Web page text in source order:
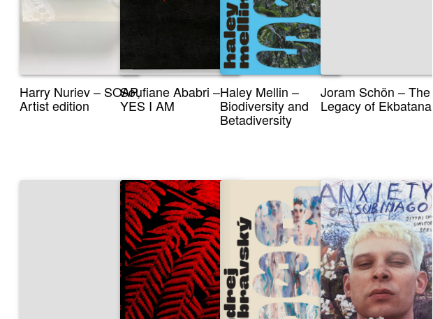
Harry Nuriev – SOAP,
Artist edition
Soufiane Ababri –
YES I AM
Haley Mellin –
Biodiversity and
Betadiversity
Joram Schön – The
Legacy of Ekbatana